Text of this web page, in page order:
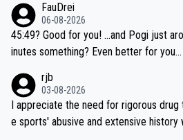
be coasting to the finish line, saving his
if he decides to take on the climbs, for
e'll do so at the head of the pack, as
FauDrei
06-08-2026
45:49? Good for you! ...and Pogi just around 3 minutes faster, 42 m
inutes something? Even better for you... because his personal Krva
rjb
03-08-2026
I appreciate the need for rigorous
e sports' abusive and extensive history